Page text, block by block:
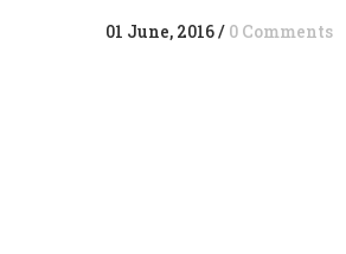
01 June, 2016/ 0 Comments